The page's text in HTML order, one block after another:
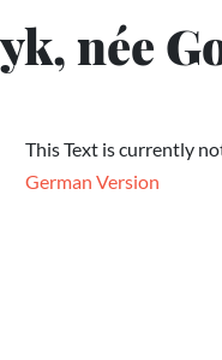
née
This Text is currently
German Version